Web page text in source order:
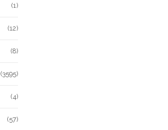
(1)
(12)
(8)
(3595)
(4)
(57)